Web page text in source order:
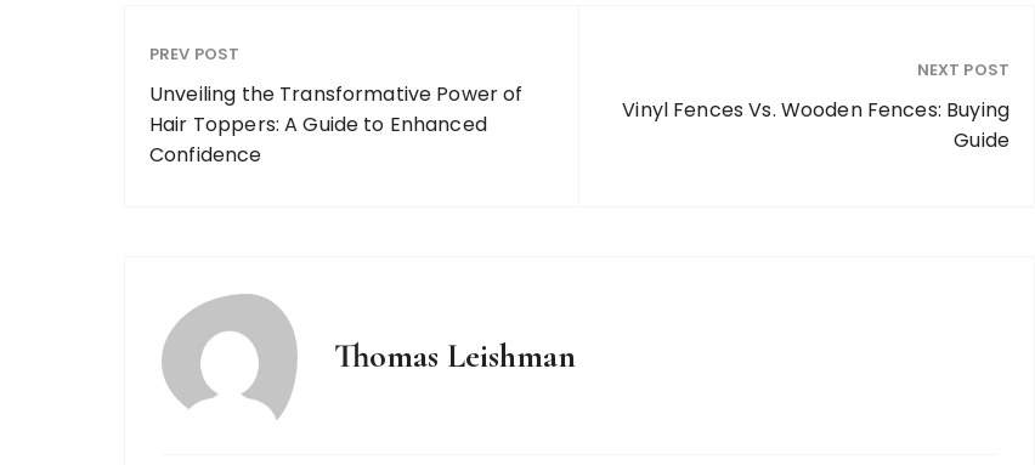
PREV POST
Unveiling the Transformative Power of
Hair Toppers: A Guide to Enhanced
Confidence
NEXT POST
Vinyl Fences Vs. Wooden Fences: Buying
Guide
Thomas Leishman